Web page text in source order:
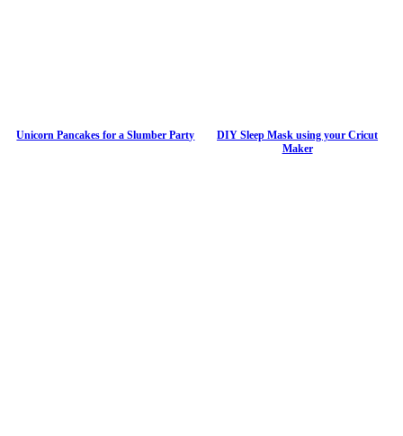
Unicorn Pancakes for a Slumber Party
DIY Sleep Mask using your Cricut
Maker